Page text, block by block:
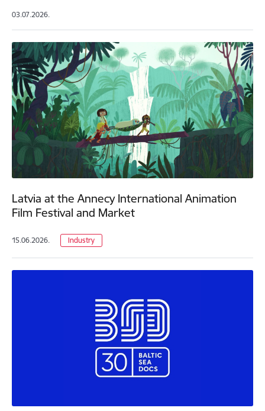
03.07.2026.
Latvia at the Annecy International Animation
Film Festival and Market
15.06.2026. Industry